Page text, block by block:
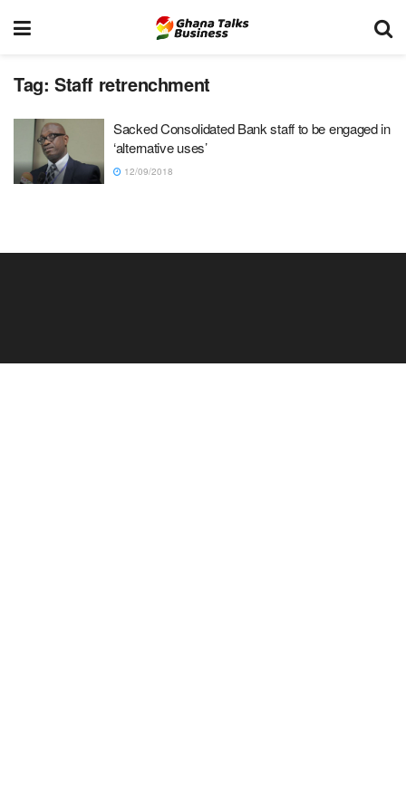
Tag: Staff retrenchment
Sacked Consolidated Bank staff to be engaged in
‘alternative uses’
12/09/2018